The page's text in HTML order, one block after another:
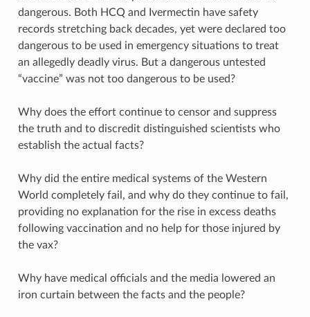
dangerous. Both HCQ and Ivermectin have safety
records stretching back decades, yet were declared too
dangerous to be used in emergency situations to treat
an allegedly deadly virus. But a dangerous untested
“vaccine” was not too dangerous to be used?
Why does the effort continue to censor and suppress
the truth and to discredit distinguished scientists who
establish the actual facts?
Why did the entire medical systems of the Western
World completely fail, and why do they continue to fail,
providing no explanation for the rise in excess deaths
following vaccination and no help for those injured by
the vax?
Why have medical officials and the media lowered an
iron curtain between the facts and the people?